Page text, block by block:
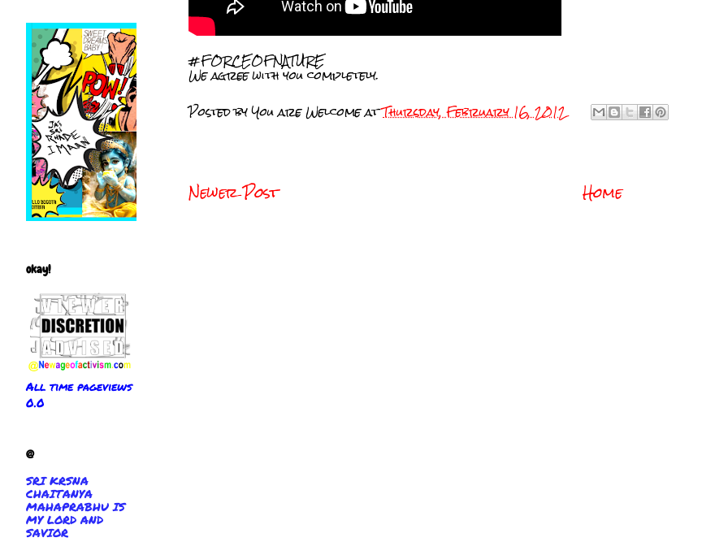
#FORCEOFNATURE
We agree with you completely.
Posted byYou are WelcomeatThursday, February 16, 2012
Newer Post Home
okay!
All time pageviews
0.0
@
SRI KRSNA
CHAITANYA
MAHAPRABHU IS
MY LORD AND
SAVIOR